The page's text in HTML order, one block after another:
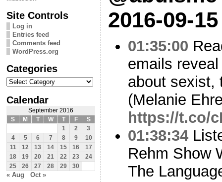
Site Controls
Log in
Entries feed
Comments feed
WordPress.org
Categories
Categories
Calendar
September 2016
S
M T W T F
S
1
2
3
4
5 6 7 8 9
10
11
12 13 14 15 16
17
18
19 20 21 22 23
24
25
26 27 28 29 30
« Aug Oct »
2016-09-
01:35:00
emails
about sexist,
(Melanie
https://t.co/
01:38:34
Rehm Show
The